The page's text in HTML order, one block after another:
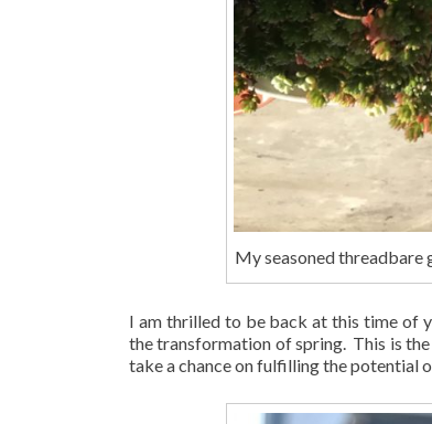
My seasoned threadbare
I am thrilled to be back at this time of
the transformation of spring. This is
take a chance on fulfilling the potential